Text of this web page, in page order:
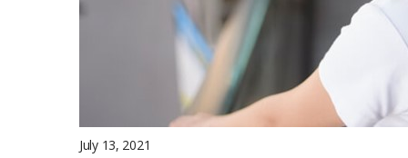
July 13, 2021